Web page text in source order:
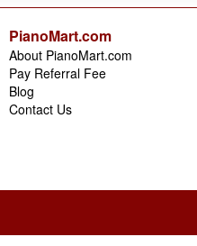
PianoMart.com
About PianoMart.com
Pay Referral Fee
Blog
Contact Us